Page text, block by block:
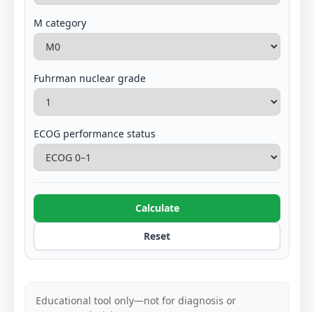
M category
Fuhrman nuclear grade
ECOG performance status
Calculate
Reset
Educational tool only—not for diagnosis or